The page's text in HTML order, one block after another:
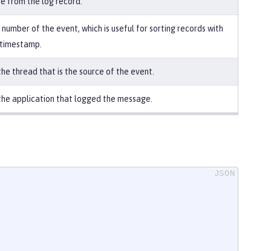
number of the event, which is useful for sorting records with
thread that is the source of the event.
application that logged the message.